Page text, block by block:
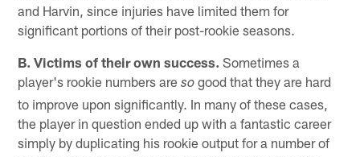
and Harvin, since injuries have limited them for
significant portions of their post-rookie seasons.
B. Victims of their own success. Sometimes a
player's rookie numbers areso good that they are hard
to improve upon significantly. In many of these cases,
the player in question ended up with a fantastic career
simply by duplicating his rookie output for a number of